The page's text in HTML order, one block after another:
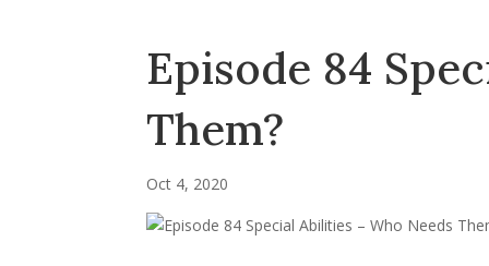
Episode 84
Them?
Oct 4, 2020